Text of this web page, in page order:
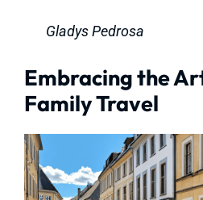
Gladys Pedrosa
Embracing the
Family Travel